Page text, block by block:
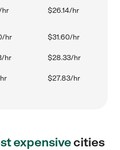
hr $26.14/hr
hr $31.60/hr
hr $28.33/hr
$27.83/hr
expensivecities